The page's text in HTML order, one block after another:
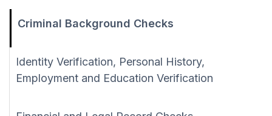
Criminal Background Checks
Identity Verification, Personal History,
Employment and Education Verification